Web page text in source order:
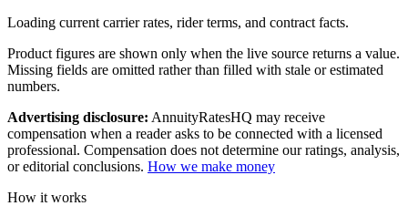
Loading current carrier rates, rider terms, and contract facts.
Product figures are shown only when the live source returns a value.
Missing fields are omitted rather than filled with stale or estimated
numbers.
Advertising disclosure: AnnuityRatesHQ may receive
compensation when a reader asks to be connected with a licensed
professional. Compensation does not determine our ratings, analysis,
or editorial conclusions. How we make money
How it works